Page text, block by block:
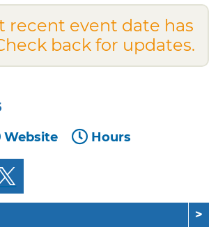
recent event date has
back for updates.
Website Hours